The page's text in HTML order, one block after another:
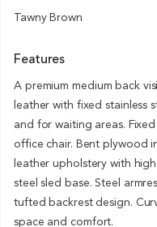
Tawny Brown
Features
A premium medium back
leather with fixed stainless
and for waiting areas.
office chair. Bent plywood
leather upholstery with
steel sled base. Steel
tufted backrest design.
space and comfort.